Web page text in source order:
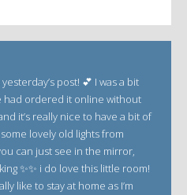
post! 💕 I was a bit
had ordered it online without
it’s really nice to have a bit of
lovely old lights from
can just see in the mirror,
✨✨ i do love this little room!
like to stay at home as I’m